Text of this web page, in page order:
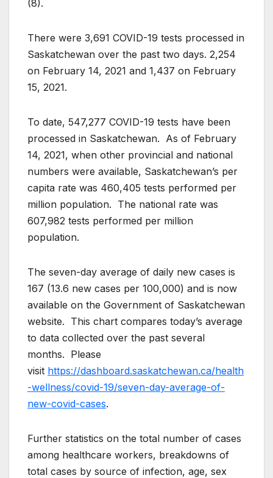
(8).
There were 3,691 COVID-19 tests processed in
Saskatchewan over the past two days. 2,254
on February 14, 2021 and 1,437 on February
15, 2021.
To date, 547,277 COVID-19 tests have been
processed in Saskatchewan. As of February
14, 2021, when other provincial and national
numbers were available, Saskatchewan’s per
capita rate was 460,405 tests performed per
million population. The national rate was
607,982 tests performed per million
population.
The seven-day average of daily new cases is
167 (13.6 new cases per 100,000) and is now
available on the Government of Saskatchewan
website. This chart compares today’s average
to data collected over the past several
months. Please
visit https://dashboard.saskatchewan.ca/health
-wellness/covid-19/seven-day-average-of-
new-covid-cases.
Further statistics on the total number of cases
among healthcare workers, breakdowns of
total cases by source of infection, age, sex